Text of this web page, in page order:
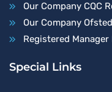
Our Company CQC
Our Company
Registered
Special Links